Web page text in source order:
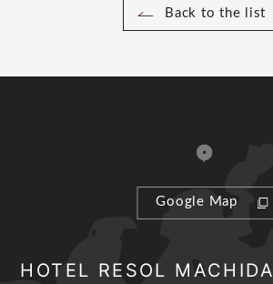
Back to the list
Google Map
HOTEL RESOL MACHIDA